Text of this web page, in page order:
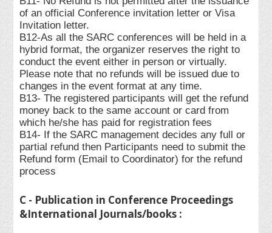
of an official Conference invitation letter or Visa
Invitation letter.
B12-As all the SARC conferences will be held in a
hybrid format, the organizer reserves the right to
conduct the event either in person or virtually.
Please note that no refunds will be issued due to
changes in the event format at any time.
B13- The registered participants will get the refund
money back to the same account or card from
which he/she has paid for registration fees
B14- If the SARC management decides any full or
partial refund then Participants need to submit the
Refund form (Email to Coordinator) for the refund
process
C - Publication in Conference Proceedings
&International Journals/books :